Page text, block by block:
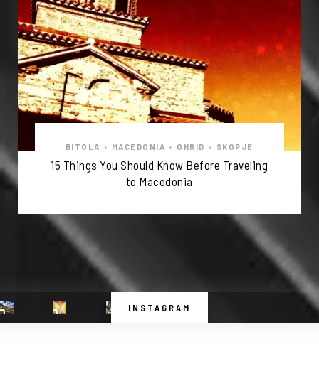
BITOLA • MACEDONIA • OHRID • SKOPJE
15 Things You Should Know Before Traveling
to Macedonia
INSTAGRAM